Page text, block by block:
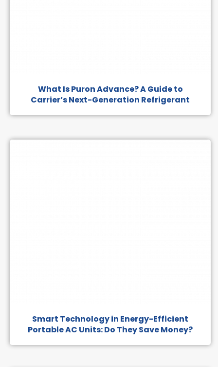
What Is Puron Advance? A Guide to
Carrier’s Next-Generation Refrigerant
Smart Technology in Energy-Efficient
Portable AC Units: Do They Save Money?